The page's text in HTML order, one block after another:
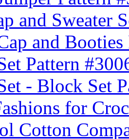
and Sweater
and Booties
Pattern
- Block Set
for
Cotton